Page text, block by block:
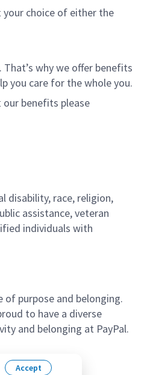
your choice of either the
why we offer benefits
you care for the whole you.
benefits please
disability, race, religion,
assistance, veteran
individuals with
of purpose and belonging.
to have a diverse
and belonging at PayPal.
Accept